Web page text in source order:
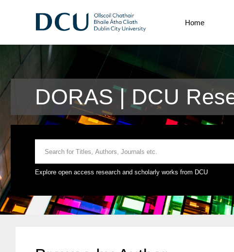
Home
DORAS | DCU
Explore open access research and scholarly works from DCU